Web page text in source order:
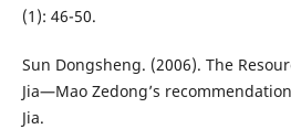
(1): 46-50.
Sun Dongsheng. (2006). The
Jia—Mao Zedong’s
Jia.